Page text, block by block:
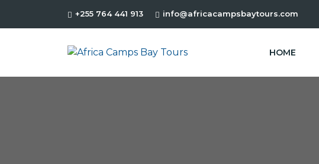
+255 764 441 913 info@africacampsbaytours.com
HOME